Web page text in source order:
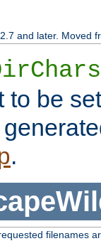
and later. Moved
to be
.
filenames